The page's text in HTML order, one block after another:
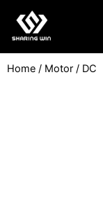
content
Home / Motor / DC